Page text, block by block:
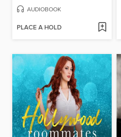
AUDIOBOOK
PLACE A HOLD